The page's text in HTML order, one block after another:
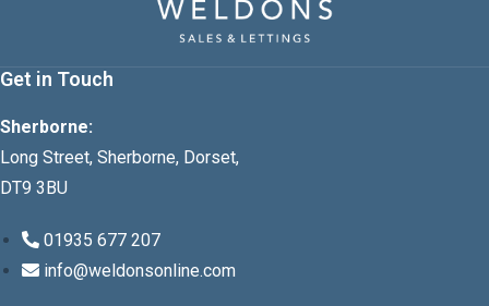
Get in Touch
Sherborne:
Long Street, Sherborne, Dorset,
DT9 3BU
01935 677 207
info@weldonsonline.com